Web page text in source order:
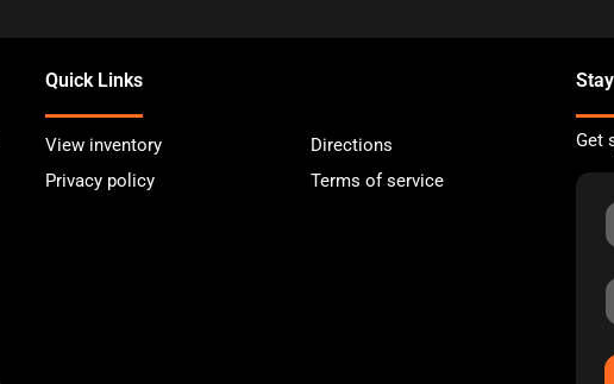
Quick Links
View inventory
Directions
Privacy policy
Terms of service
Get